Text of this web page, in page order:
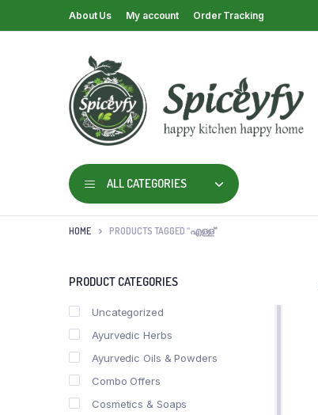
About Us My account Order Tracking
ALL CATEGORIES
HOME PRODUCTS TAGGED “എള്ള്”
PRODUCT CATEGORIES
Uncategorized
Ayurvedic Herbs
Ayurvedic Oils & Powders
Combo Offers
Cosmetics & Soaps